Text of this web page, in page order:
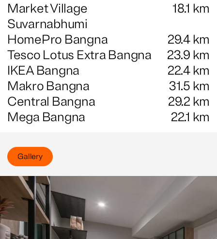
Market Village
Suvarnabhumi
18.1 km
HomePro Bangna
29.4 km
Tesco Lotus Extra Bangna
23.9 km
IKEA Bangna
22.4 km
Makro Bangna
31.5 km
Central Bangna
29.2 km
Mega Bangna
22.1 km
Gallery